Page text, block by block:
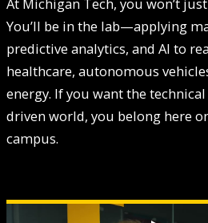
You’ll be in the lab—applying
predictive analytics, and AI to
healthcare, autonomous
energy. If you want the
driven world, you belong here
campus.
Watch